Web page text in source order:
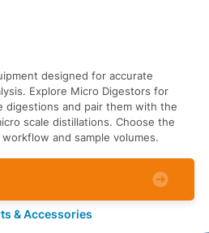
designed for accurate
Explore Micro Digestors for
digestions and pair them with the
scale distillations. Choose the
and sample volumes.
& Accessories